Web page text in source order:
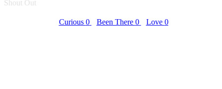
Shout Out
Curious 0 Been There 0 Love 0